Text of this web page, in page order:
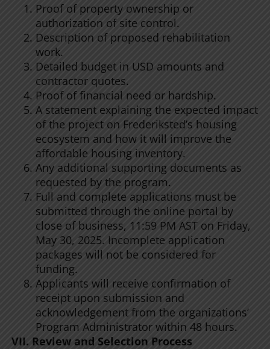
Proof of property ownership or
authorization of site control.
Description of proposed rehabilitation
work.
Detailed budget in USD amounts and
contractor quotes.
Proof of financial need or hardship.
A statement explaining the expected impact
of the project on Frederiksted’s housing
ecosystem and how it will improve the
affordable housing inventory.
Any additional supporting documents as
requested by the program.
Full and complete applications must be
submitted through the online portal by
close of business, 11:59 PM AST on Friday,
May 30, 2025. Incomplete application
packages will not be considered for
funding.
Applicants will receive confirmation of
receipt upon submission and
acknowledgement from the organizations’
Program Administrator within 48 hours.
VII. Review and Selection Process